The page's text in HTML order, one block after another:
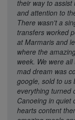
their way to
and attention to
There wasn't a
transfers worked
at Marmaris and
where the
week. We were
mad dream was
google, sold to us
everything turned
Canoeing in quiet
hearts content